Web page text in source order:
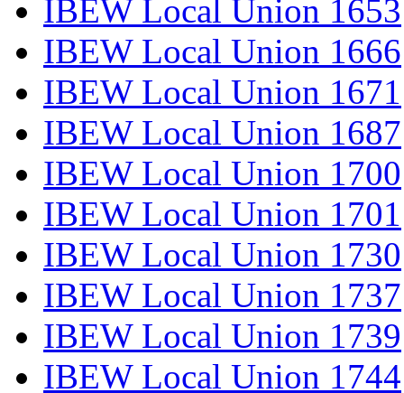
IBEW Local Union 1653
IBEW Local Union 1666
IBEW Local Union 1671
IBEW Local Union 1687
IBEW Local Union 1700
IBEW Local Union 1701
IBEW Local Union 1730
IBEW Local Union 1737
IBEW Local Union 1739
IBEW Local Union 1744